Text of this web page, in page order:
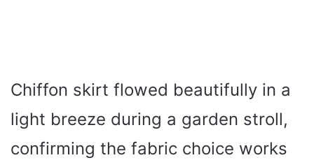
Chiffon skirt flowed beautifully in a
light breeze during a garden stroll,
confirming the fabric choice works